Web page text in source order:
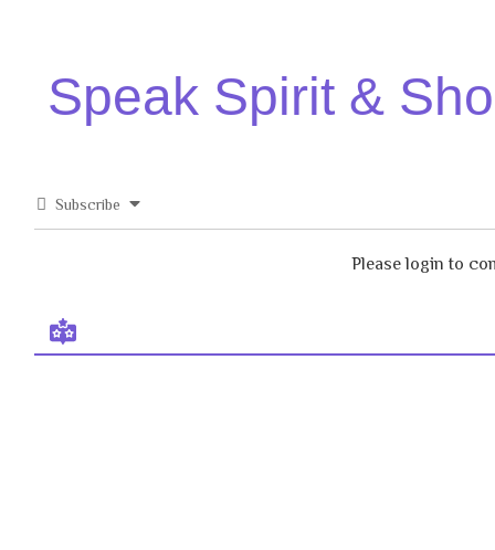
Speak Spirit &
Subscribe
Please login to